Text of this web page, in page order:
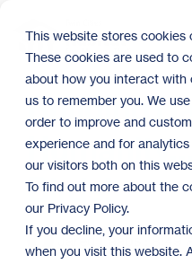
This website stores cookies
These cookies are used to
about how you interact with
us to remember you. We
order to improve and
experience and for
our visitors both on this
To find out more about the
our Privacy Policy.
If you decline, your
when you visit this website.
main
content.
Building
Humanity…
Birds!
Jared Laabs 8:49